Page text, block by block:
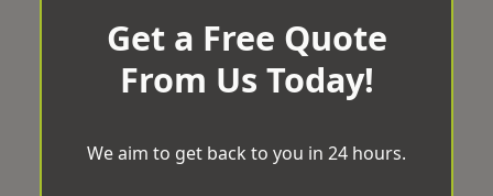
Get a Free Quote
From Us Today!
We aim to get back to you in 24 hours.